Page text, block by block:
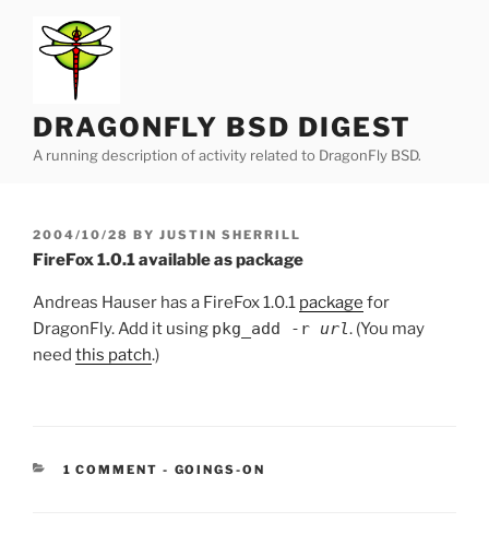
content
DRAGONFLY BSD DIGEST
A running description of activity related to DragonFly BSD.
POSTED
ON
2004/10/28 BY JUSTIN SHERRILL
FireFox 1.0.1 available as package
Andreas Hauser has a FireFox 1.0.1 package for
DragonFly. Add it using pkg_add -r url. (You may
need this patch.)
1 COMMENT - CATEGORIES:
GOINGS-ON